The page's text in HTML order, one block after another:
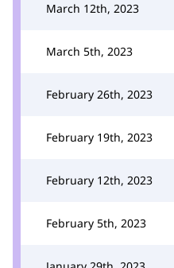
March 12th, 2023
March 5th, 2023
February 26th, 2023
February 19th, 2023
February 12th, 2023
February 5th, 2023